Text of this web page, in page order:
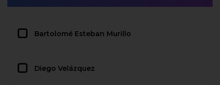
Bartolomé Esteban Murillo
Diego Velázquez